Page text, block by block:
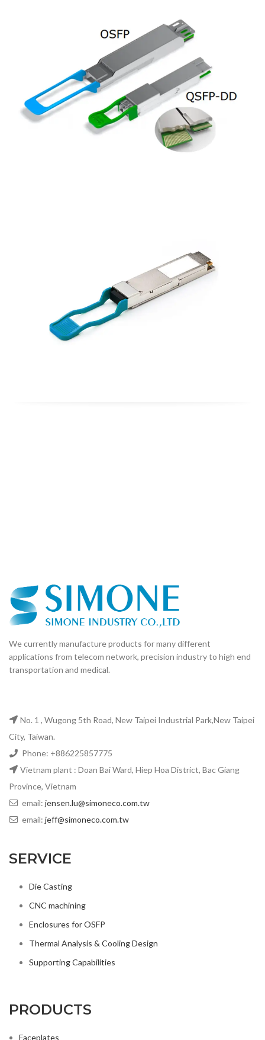
We currently manufacture products for many different
applications from telecom network, precision industry to high end
transportation and medical.
No. 1 , Wugong 5th Road, New Taipei Industrial Park,New Taipei
City, Taiwan.
Phone: +886225857775
Vietnam plant : Doan Bai Ward, Hiep Hoa District, Bac Giang
Province, Vietnam
email: jensen.lu@simoneco.com.tw
email: jeff@simoneco.com.tw
SERVICE
Die Casting
CNC machining
Enclosures for OSFP
Thermal Analysis & Cooling Design
Supporting Capabilities
PRODUCTS
Faceplates